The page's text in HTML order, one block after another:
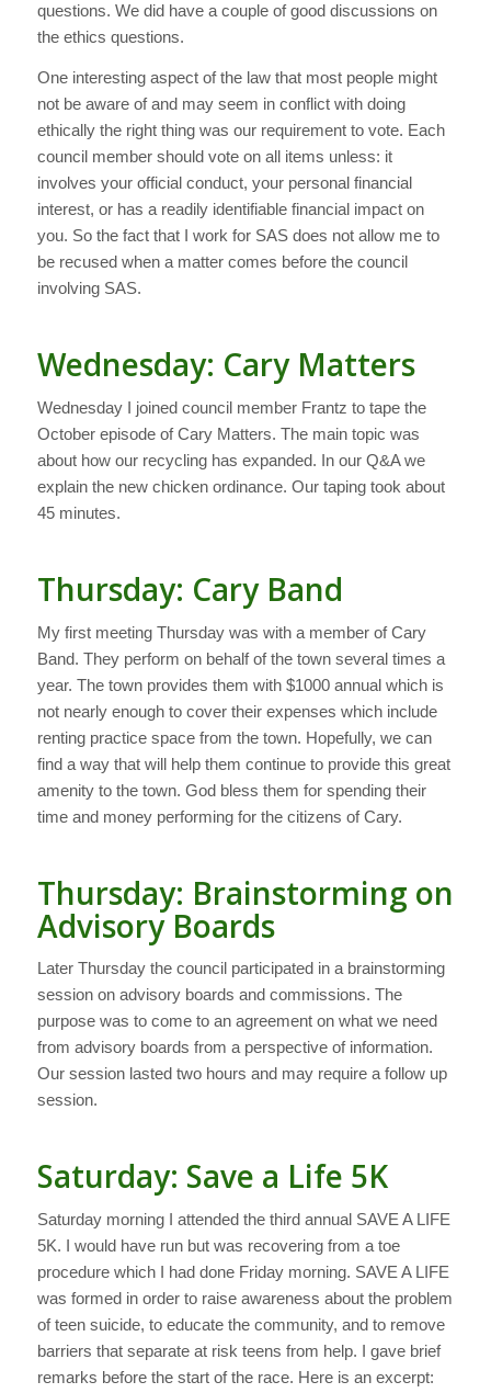
questions. We did have a couple of good discussions on
the ethics questions.
One interesting aspect of the law that most people might
not be aware of and may seem in conflict with doing
ethically the right thing was our requirement to vote. Each
council member should vote on all items unless: it
involves your official conduct, your personal financial
interest, or has a readily identifiable financial impact on
you. So the fact that I work for SAS does not allow me to
be recused when a matter comes before the council
involving SAS.
Wednesday: Cary Matters
Wednesday I joined council member Frantz to tape the
October episode of Cary Matters. The main topic was
about how our recycling has expanded. In our Q&A we
explain the new chicken ordinance. Our taping took about
45 minutes.
Thursday: Cary Band
My first meeting Thursday was with a member of Cary
Band. They perform on behalf of the town several times a
year. The town provides them with $1000 annual which is
not nearly enough to cover their expenses which include
renting practice space from the town. Hopefully, we can
find a way that will help them continue to provide this great
amenity to the town. God bless them for spending their
time and money performing for the citizens of Cary.
Thursday: Brainstorming on
Advisory Boards
Later Thursday the council participated in a brainstorming
session on advisory boards and commissions. The
purpose was to come to an agreement on what we need
from advisory boards from a perspective of information.
Our session lasted two hours and may require a follow up
session.
Saturday: Save a Life 5K
Saturday morning I attended the third annual SAVE A LIFE
5K. I would have run but was recovering from a toe
procedure which I had done Friday morning. SAVE A LIFE
was formed in order to raise awareness about the problem
of teen suicide, to educate the community, and to remove
barriers that separate at risk teens from help. I gave brief
remarks before the start of the race. Here is an excerpt: